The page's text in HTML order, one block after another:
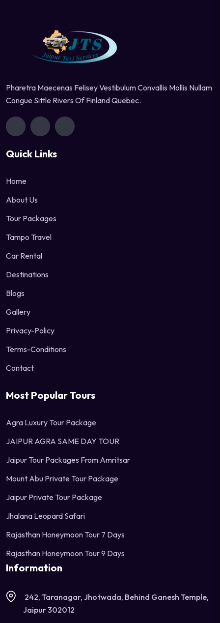
Pharetra Maecenas Felisey Vestibulum Convallis Mollis Nullam
Congue Sittle Rivers Of Finland Quebec.
Quick Links
Home
About Us
Tour Packages
Tampo Travel
Car Rental
Destinations
Blogs
Gallery
Privacy-Policy
Terms-Conditions
Contact
Most Popular Tours
Agra Luxury Tour Package
JAIPUR AGRA SAME DAY TOUR
Jaipur Tour Packages From Amritsar
Mount Abu Private Tour Package
Jaipur Private Tour Package
Jhalana Leopard Safari
Rajasthan Honeymoon Tour 7 Days
Rajasthan Honeymoon Tour 9 Days
Information
242, Taranagar, Jhotwada, Behind Ganesh Temple,
Jaipur 302012